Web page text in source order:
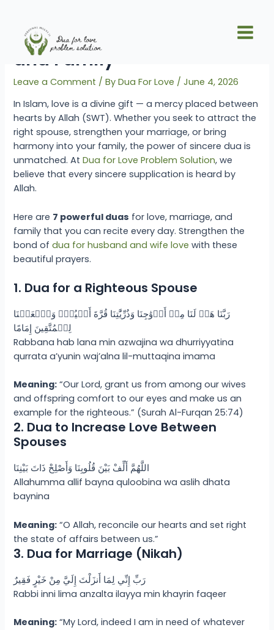
content
Menu
7 Duas for Love, Marriage,
and Family
Leave a Comment / ByDua For Love /June 4, 2026
In Islam, love is a divine gift — a mercy placed between
hearts by Allah (SWT). Whether you seek to attract the
right spouse, strengthen your marriage, or bring
harmony into your family, the power of sincere dua is
unmatched. AtDua for Love Problem Solution, we
believe that every sincere supplication is heard by
Allah.
Here are 7 powerful duas for love, marriage, and
family that you can recite every day. Strengthen the
bond ofdua for husband and wife love with these
beautiful prayers.
1. Dua for a Righteous Spouse
رَبَّنَا هَبۡ لَنَا مِنۡ أَزۡوَٰجِنَا وَذُرِّيَّٰتِنَا قُرَّةَ أَعۡيُنٍۢ وَٱجۡعَلۡنَا
لِلۡمُتَّقِينَ إِمَامًا
Rabbana hab lana min azwajina wa dhurriyyatina
qurrata a’yunin waj’alna lil-muttaqina imama
Meaning: “Our Lord, grant us from among our wives
and offspring comfort to our eyes and make us an
example for the righteous.” (Surah Al-Furqan 25:74)
2. Dua to Increase Love Between
Spouses
اللَّهُمَّ أَلِّفْ بَيْنَ قُلُوبِنَا وَأَصْلِحْ ذَاتَ بَيْنِنَا
Allahumma allif bayna quloobina wa aslih dhata
baynina
Meaning: “O Allah, reconcile our hearts and set right
the state of affairs between us.”
3. Dua for Marriage (Nikah)
رَبِّ إِنِّي لِمَا أَنزَلْتَ إِلَيَّ مِنْ خَيْرٍ فَقِيرٌ
Rabbi inni lima anzalta ilayya min khayrin faqeer
Meaning: “My Lord, indeed I am in need of whatever